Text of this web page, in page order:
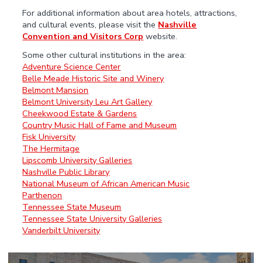
For additional information about area hotels, attractions,
and cultural events, please visit the Nashville
Convention and Visitors Corp website.
Some other cultural institutions in the area:
Adventure Science Center
Belle Meade Historic Site and Winery
Belmont Mansion
Belmont University Leu Art Gallery
Cheekwood Estate & Gardens
Country Music Hall of Fame and Museum
Fisk University
The Hermitage
Lipscomb University Galleries
Nashville Public Library
National Museum of African American Music
Parthenon
Tennessee State Museum
Tennessee State University Galleries
Vanderbilt University